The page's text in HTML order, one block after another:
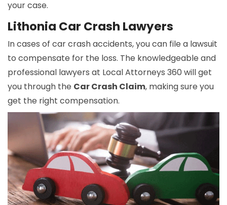
your case.
Lithonia Car Crash Lawyers
In cases of car crash accidents, you can file a lawsuit
to compensate for the loss. The knowledgeable and
professional lawyers at Local Attorneys 360 will get
you through the Car Crash Claim, making sure you
get the right compensation.